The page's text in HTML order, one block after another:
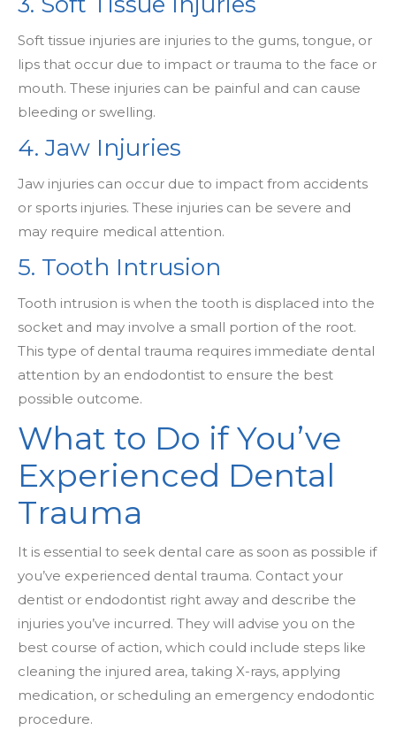
Soft tissue injuries are injuries to the gums, tongue, or
lips that occur due to impact or trauma to the face or
mouth. These injuries can be painful and can cause
bleeding or swelling.
4. Jaw Injuries
Jaw injuries can occur due to impact from accidents
or sports injuries. These injuries can be severe and
may require medical attention.
5. Tooth Intrusion
Tooth intrusion is when the tooth is displaced into the
socket and may involve a small portion of the root.
This type of dental trauma requires immediate dental
attention by an endodontist to ensure the best
possible outcome.
What to Do if You’ve
Experienced Dental
Trauma
It is essential to seek dental care as soon as possible if
you’ve experienced dental trauma. Contact your
dentist or endodontist right away and describe the
injuries you’ve incurred. They will advise you on the
best course of action, which could include steps like
cleaning the injured area, taking X-rays, applying
medication, or scheduling an emergency endodontic
procedure.